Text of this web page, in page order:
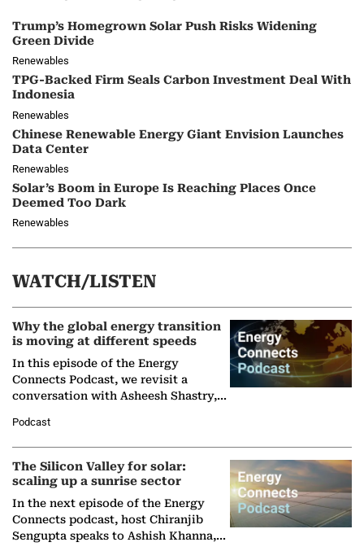
Trump’s Homegrown Solar Push Risks Widening
Green Divide
Renewables
TPG-Backed Firm Seals Carbon Investment Deal With
Indonesia
Renewables
Chinese Renewable Energy Giant Envision Launches
Data Center
Renewables
Solar’s Boom in Europe Is Reaching Places Once
Deemed Too Dark
Renewables
WATCH/LISTEN
Why the global energy transition
is moving at different speeds
In this episode of the Energy
Connects Podcast, we revisit a
conversation with Asheesh Shastry,
Partner at Boston Consulting Group
(BCG),…
Podcast
The Silicon Valley for solar:
scaling up a sunrise sector
In the next episode of the Energy
Connects podcast, host Chiranjib
Sengupta speaks to Ashish Khanna,